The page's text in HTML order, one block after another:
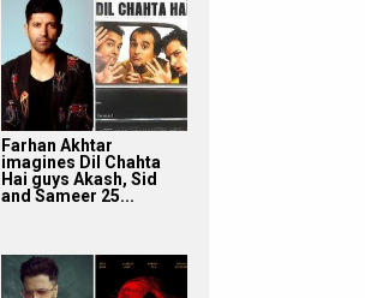
Farhan Akhtar
imagines Dil Chahta
Hai guys Akash, Sid
and Sameer 25...